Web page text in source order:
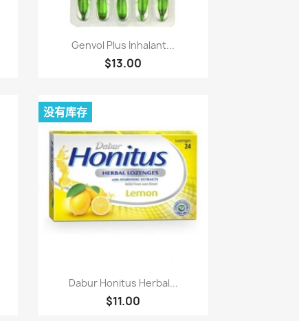
快速查看
Genvol Plus Inhalant...
$13.00
快速查看
Dabur Honitus Herbal...
$11.00
没有库存